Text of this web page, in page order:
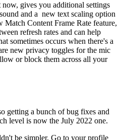
gives you additional settings
and a new text scaling option
Match Content Frame Rate feature,
refresh rates and can help
sometimes occurs when there's a
new privacy toggles for the mic
or block them across all your
getting a bunch of bug fixes and
level is now the July 2022 one.
be simpler. Go to your profile